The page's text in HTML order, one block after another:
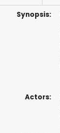
Synopsis:
Actors: